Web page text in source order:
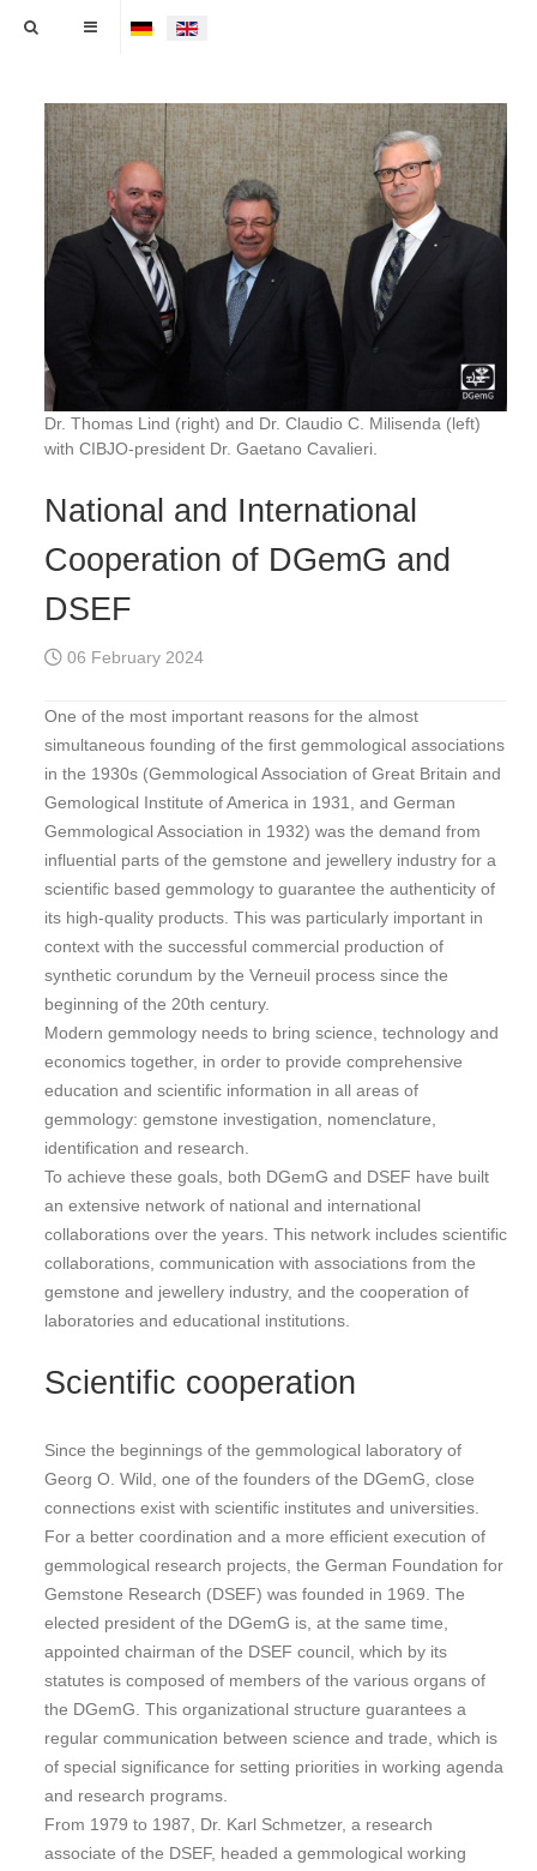
Select your language
Dr. Thomas Lind (right) and Dr. Claudio C. Milisenda (left)
with CIBJO-president Dr. Gaetano Cavalieri.
National and International
Cooperation of DGemG and
DSEF
06 February 2024
One of the most important reasons for the almost
simultaneous founding of the first gemmological associations
in the 1930s (Gemmological Association of Great Britain and
Gemological Institute of America in 1931, and German
Gemmological Association in 1932) was the demand from
influential parts of the gemstone and jewellery industry for a
scientific based gemmology to guarantee the authenticity of
its high-quality products. This was particularly important in
context with the successful commercial production of
synthetic corundum by the Verneuil process since the
beginning of the 20th century.
Modern gemmology needs to bring science, technology and
economics together, in order to provide comprehensive
education and scientific information in all areas of
gemmology: gemstone investigation, nomenclature,
identification and research.
To achieve these goals, both DGemG and DSEF have built
an extensive network of national and international
collaborations over the years. This network includes scientific
collaborations, communication with associations from the
gemstone and jewellery industry, and the cooperation of
laboratories and educational institutions.
Scientific cooperation
Since the beginnings of the gemmological laboratory of
Georg O. Wild, one of the founders of the DGemG, close
connections exist with scientific institutes and universities.
For a better coordination and a more efficient execution of
gemmological research projects, the German Foundation for
Gemstone Research (DSEF) was founded in 1969. The
elected president of the DGemG is, at the same time,
appointed chairman of the DSEF council, which by its
statutes is composed of members of the various organs of
the DGemG. This organizational structure guarantees a
regular communication between science and trade, which is
of special significance for setting priorities in working agenda
and research programs.
From 1979 to 1987, Dr. Karl Schmetzer, a research
associate of the DSEF, headed a gemmological working